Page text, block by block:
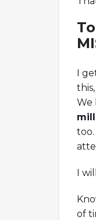
I
We
I
of